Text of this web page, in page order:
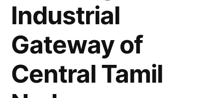
Industrial
Gateway of
Central Tamil